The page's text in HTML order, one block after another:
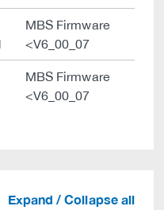
MBS Firmware
<V6_00_07
MBS Firmware
<V6_00_07
Expand / Collapse all